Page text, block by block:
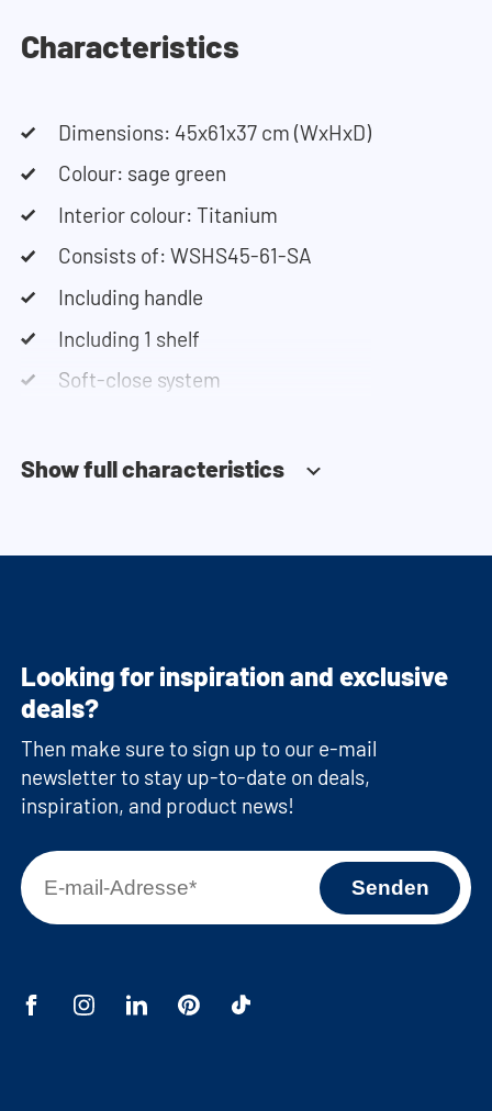
door doesn't accidentally stay open or slam shut
on its own, but instead closes slowly and gently.
our configurator to put together your ideal
washing machine cabinet. Our customer service
team is always at your service via phone or email.
Please note: the cabinets will be delivered as a kit.
Characteristics
Dimensions: 45x61x37 cm (WxHxD)
Colour: sage green
Interior colour: Titanium
Consists of: WSHS45-61-SA
Including handle
Including 1 shelf
Soft-close system
Show full characteristics
Looking for inspiration and exclusive
deals?
Then make sure to sign up to our e-mail
newsletter to stay up-to-date on deals,
inspiration, and product news!